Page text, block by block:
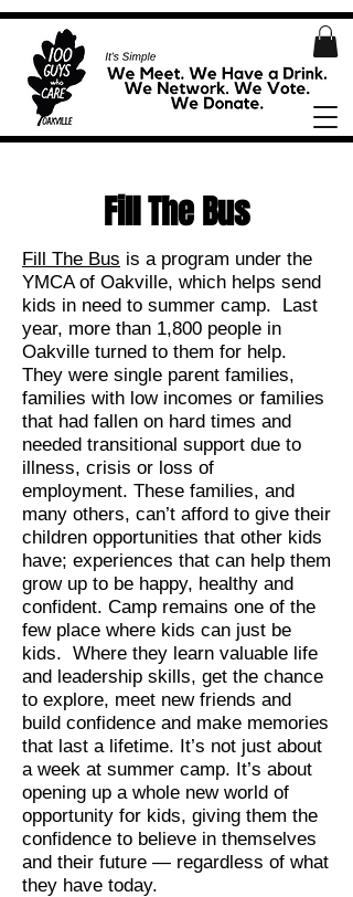
Fill The Bus
Fill The Bus is a program under the
YMCA of Oakville, which helps send
kids in need to summer camp. Last
year, more than 1,800 people in
Oakville turned to them for help.
They were single parent families,
families with low incomes or families
that had fallen on hard times and
needed transitional support due to
illness, crisis or loss of
employment. These families, and
many others, can’t afford to give their
children opportunities that other kids
have; experiences that can help them
grow up to be happy, healthy and
confident. Camp remains one of the
few place where kids can just be
kids. Where they learn valuable life
and leadership skills, get the chance
to explore, meet new friends and
build confidence and make memories
that last a lifetime. It’s not just about
a week at summer camp. It’s about
opening up a whole new world of
opportunity for kids, giving them the
confidence to believe in themselves
and their future — regardless of what
they have today.